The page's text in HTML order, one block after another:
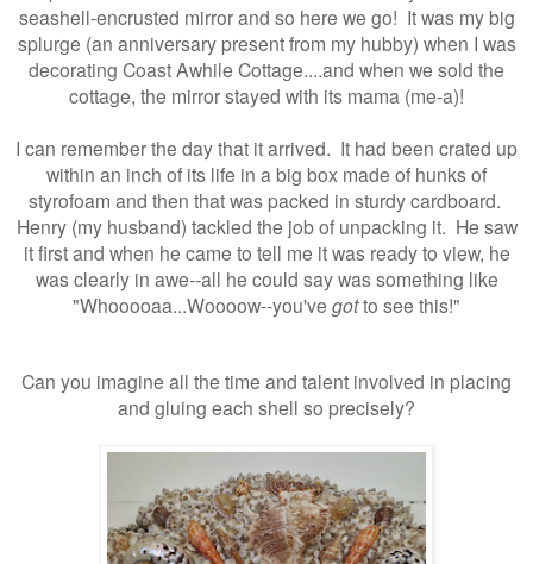
seashell-encrusted mirror and so here we go! It was my big
splurge (an anniversary present from my hubby) when I was
decorating Coast Awhile Cottage....and when we sold the
cottage, the mirror stayed with its mama (me-a)!
I can remember the day that it arrived. It had been crated up
within an inch of its life in a big box made of hunks of
styrofoam and then that was packed in sturdy cardboard.
Henry (my husband) tackled the job of unpacking it. He saw
it first and when he came to tell me it was ready to view, he
was clearly in awe--all he could say was something like
"Whooooaa...Woooow--you've gotto see this!"
Can you imagine all the time and talent involved in placing
and gluing each shell so precisely?